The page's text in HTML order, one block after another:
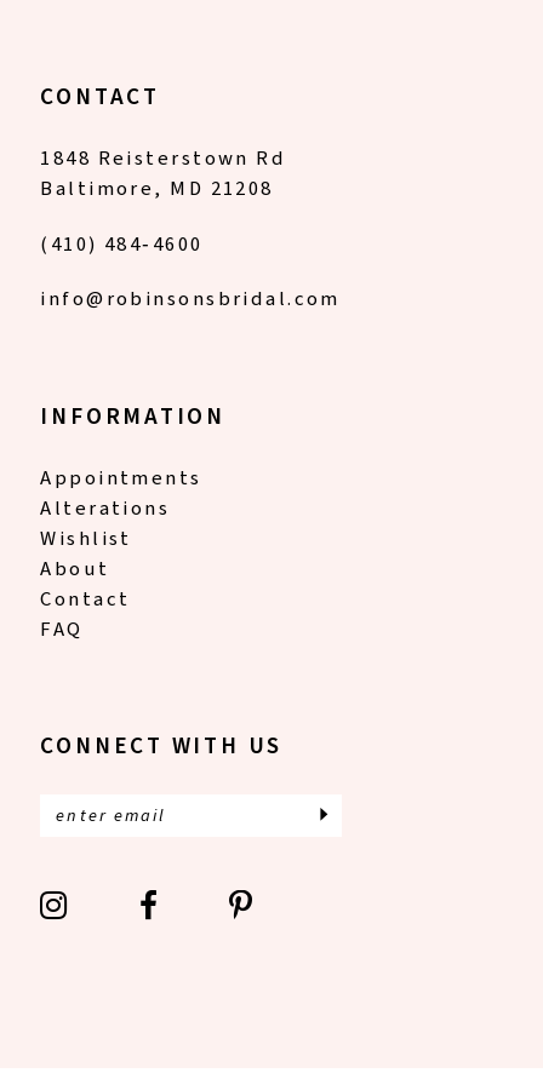
CONTACT
1848 Reisterstown Rd
Baltimore, MD 21208
(410) 484‑4600
info@robinsonsbridal.com
INFORMATION
Appointments
Alterations
Wishlist
About
Contact
FAQ
CONNECT WITH US